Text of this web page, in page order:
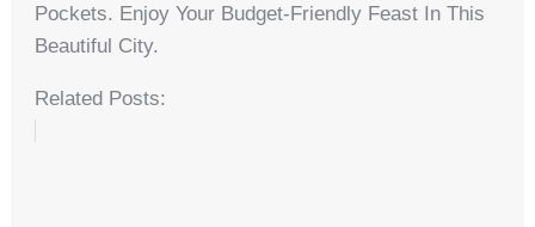
Pockets. Enjoy Your Budget-Friendly Feast In This
Beautiful City.
Related Posts: